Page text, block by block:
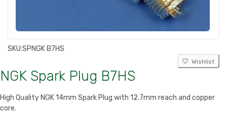
SKU:SPNGK B7HS
Wishlist
NGK Spark Plug B7HS
High Quality NGK 14mm Spark Plug with 12.7mm reach and copper
core.